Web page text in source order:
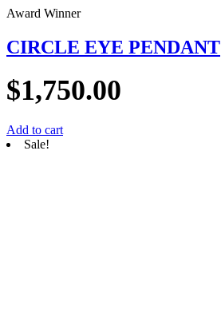
Award Winner
CIRCLE EYE PENDANT
$1,750.00
Add to cart
Sale!